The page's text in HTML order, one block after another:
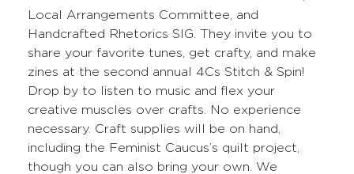
Local Arrangements Committee, and
Handcrafted Rhetorics SIG. They invite you to
share your favorite tunes, get crafty, and make
zines at the second annual 4Cs Stitch & Spin!
Drop by to listen to music and flex your
creative muscles over crafts. No experience
necessary. Craft supplies will be on hand,
including the Feminist Caucus’s quilt project,
though you can also bring your own. We